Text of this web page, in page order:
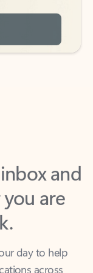
and
are
day to help
across